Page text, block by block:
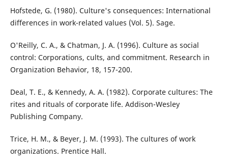
Hofstede, G. (1980). Culture's consequences: International
differences in work-related values (Vol. 5). Sage.
O'Reilly, C. A., & Chatman, J. A. (1996). Culture as social
control: Corporations, cults, and commitment. Research in
Organization Behavior, 18, 157-200.
Deal, T. E., & Kennedy, A. A. (1982). Corporate cultures: The
rites and rituals of corporate life. Addison-Wesley
Publishing Company.
Trice, H. M., & Beyer, J. M. (1993). The cultures of work
organizations. Prentice Hall.